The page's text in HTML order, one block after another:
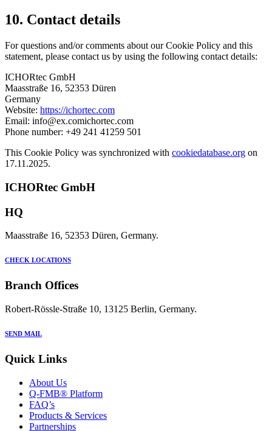
10. Contact details
For questions and/or comments about our Cookie Policy and this
statement, please contact us by using the following contact details:
ICHORtec GmbH
Maasstraße 16, 52353 Düren
Germany
Website: https://ichortec.com
Email: info@ex.comichortec.com
Phone number: +49 241 41259 501
This Cookie Policy was synchronized with cookiedatabase.org on
17.11.2025.
ICHORtec GmbH
HQ
Maasstraße 16, 52353 Düren, Germany.
CHECK LOCATIONS
Branch Offices
Robert-Rössle-Straße 10, 13125 Berlin, Germany.
SEND MAIL
Quick Links
About Us
Q-FMB® Platform
FAQ’s
Products & Services
Partnerships